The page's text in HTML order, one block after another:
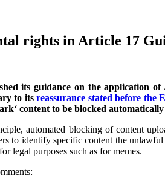
rights in Article 17
its guidance on the
to itsreassurance stated before the
content to be blocked
automated blocking of content
to identify specific content the
legal purposes such as for memes.